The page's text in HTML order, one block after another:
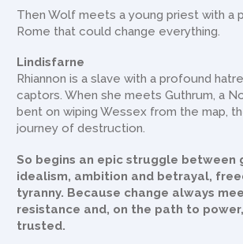
Then Wolf meets a young priest with a
Rome that could change everything.
Lindisfarne
Rhiannon is a slave with a profound
captors. When she meets Guthrum, a
bent on wiping Wessex from the map,
journey of destruction.
So begins an epic struggle between
idealism, ambition and betrayal,
tyranny. Because change always
resistance and, on the path to
trusted.